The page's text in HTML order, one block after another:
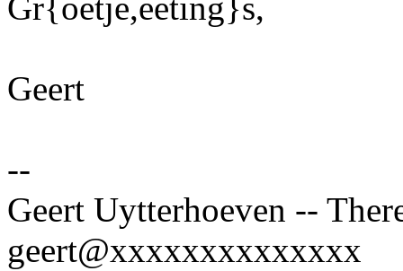
Gr{oetje,eeting}s,
Geert
--
Geert Uytterhoeven --
geert@xxxxxxxxxxxxxx